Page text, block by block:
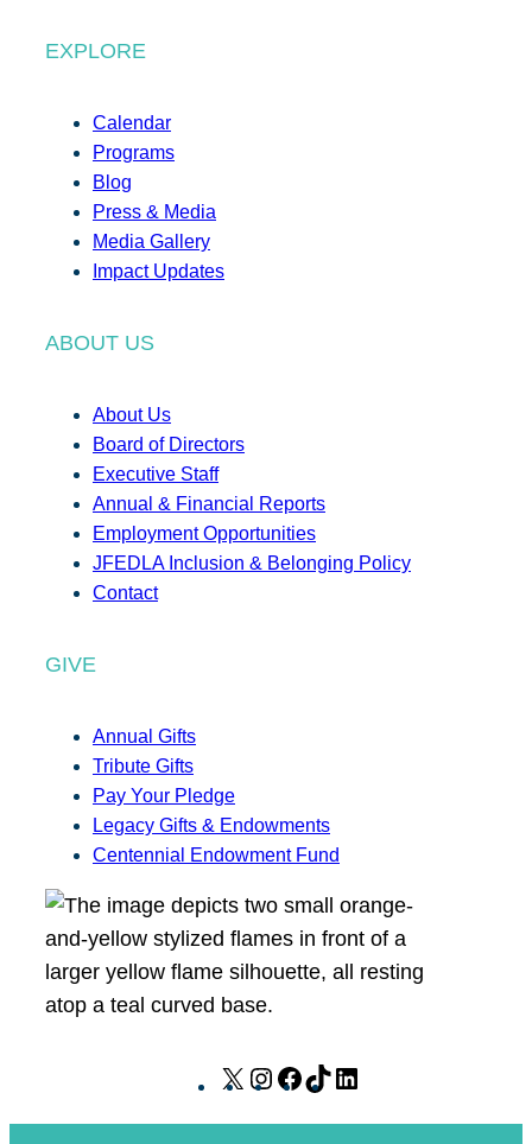
EXPLORE
Calendar
Programs
Blog
Press & Media
Media Gallery
Impact Updates
ABOUT US
About Us
Board of Directors
Executive Staff
Annual & Financial Reports
Employment Opportunities
JFEDLA Inclusion & Belonging Policy
Contact
GIVE
Annual Gifts
Tribute Gifts
Pay Your Pledge
Legacy Gifts & Endowments
Centennial Endowment Fund
X
I
F
T